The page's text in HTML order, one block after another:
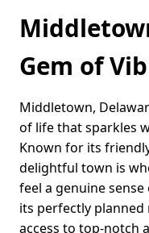
Gem of
Middletown,
of life that sparkles
Known for its
delightful town is
feel a genuine
its perfectly
access to top-notch